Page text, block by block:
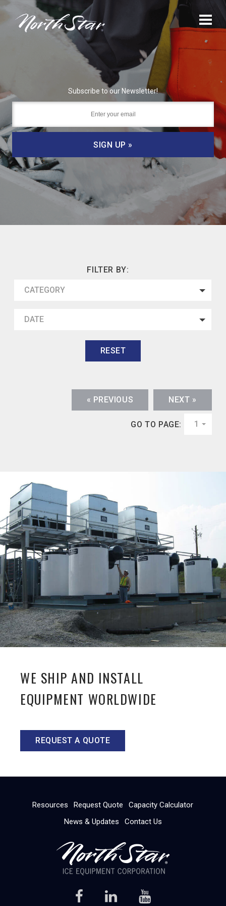
Subscribe to our Newsletter!
SIGN UP »
FILTER BY:
CATEGORY
DATE
RESET
« PREVIOUS NEXT »
GO TO PAGE: 1
WE SHIP AND INSTALL
EQUIPMENT WORLDWIDE
REQUEST A QUOTE
Resources Request Quote
Capacity Calculator
News & Updates
Contact Us